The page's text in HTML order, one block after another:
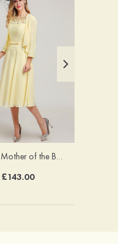
Chiffon Mother of the Bride Dress A-line/Princess Scoop Neck Sleeveless Tea-Length With Jacket Lace Sashes
£143.00